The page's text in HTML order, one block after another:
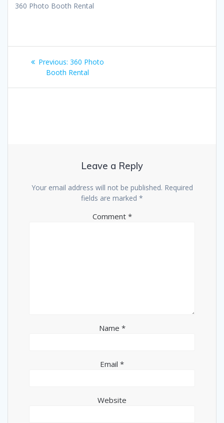
360 Photo Booth Rental
Post
navigation
Previous: Previous
post:
360 Photo
Booth Rental
Leave a Reply
Your email address will not be published. Required
fields are marked *
Comment *
Name *
Email *
Website